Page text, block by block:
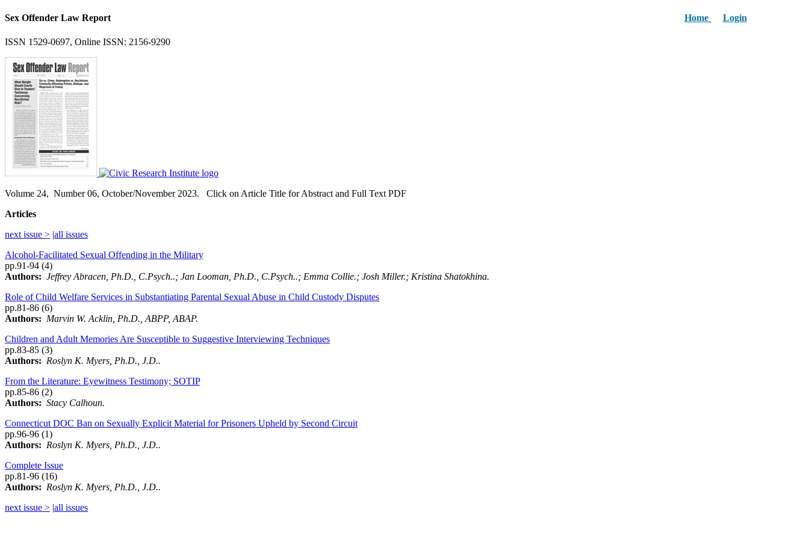
Home Login
Sex Offender Law Report
ISSN 1529-0697, Online ISSN: 2156-9290
Volume 24, Number06, October/November 2023. Click on Article Title for Abstract and Full Text PDF
Articles
next issue > |all issues
Alcohol-Facilitated Sexual Offending in the Military
pp.91-94 (4)
Authors: Jeffrey Abracen, Ph.D., C.Psych..; Jan Looman, Ph.D., C.Psych..; Emma Collie.; Josh Miller.; Kristina Shatokhina.
Role of Child Welfare Services in Substantiating Parental Sexual Abuse in Child Custody Disputes
pp.81-86 (6)
Authors: Marvin W. Acklin, Ph.D., ABPP, ABAP.
Children and Adult Memories Are Susceptible to Suggestive Interviewing Techniques
pp.83-85 (3)
Authors: Roslyn K. Myers, Ph.D., J.D..
From the Literature: Eyewitness Testimony; SOTIP
pp.85-86 (2)
Authors: Stacy Calhoun.
Connecticut DOC Ban on Sexually Explicit Material for Prisoners Upheld by Second Circuit
pp.96-96 (1)
Authors: Roslyn K. Myers, Ph.D., J.D..
Complete Issue
pp.81-96 (16)
Authors: Roslyn K. Myers, Ph.D., J.D..
next issue > |all issues